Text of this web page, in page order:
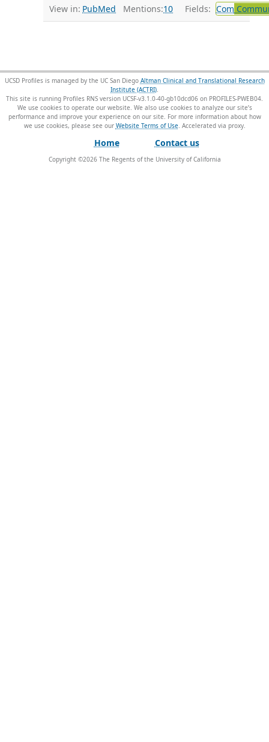
View in: PubMed Mentions:10 Fields: Com
UCSD Profiles is managed by the UC San Diego Altman Clinical and Translational Research
Institute (ACTRI).
This site is running Profiles RNS version UCSF-v3.1.0-40-gb10dcd06 on PROFILES-PWEB04.
We use cookies to operate our website. We also use cookies to analyze our site’s
performance and improve your experience on our site. For more information about how
we use cookies, please see our Website Terms of Use.
Home Contact us
Copyright ©2026The Regents of the University of California